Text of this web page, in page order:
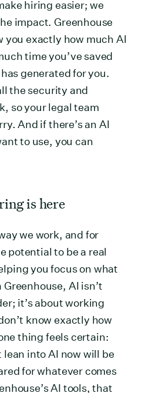
hiring easier; we
impact. Greenhouse
you exactly how much AI
time you’ve saved
generated for you.
the security and
so your legal team
And if there’s an AI
to use, you can
is here
we work, and for
potential to be a real
you focus on what
AI isn’t
it’s about working
know exactly how
thing feels certain:
into AI now will be
for whatever comes
AI tools, that